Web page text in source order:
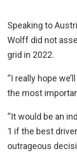
Speaking to
Wolff did not
grid in 2022.
“I really hope
the most
“It would be an
1 if the best
outrageous